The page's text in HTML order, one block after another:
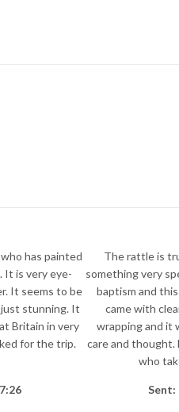
has painted
It is very eye-
It seems to be
just stunning. It
Britain in very
for the trip.
The rattle is
something very
baptism and
came with
wrapping and it
care and thought.
who
Sent: